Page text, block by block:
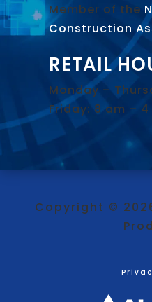
Member of the
Construction
RETAIL
Monday –
Friday: 8 am – 4
Copyright ©